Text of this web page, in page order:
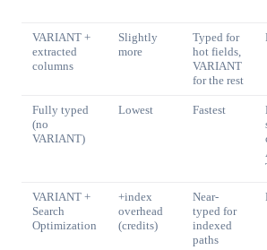
VARIANT +
extracted
columns
Slightly
more
Typed for
hot fields,
VARIANT
for the rest
Fully typed
(no
VARIANT)
Lowest Fastest
VARIANT +
Search
Optimization
+index
overhead
(credits)
Near-
typed for
indexed
paths